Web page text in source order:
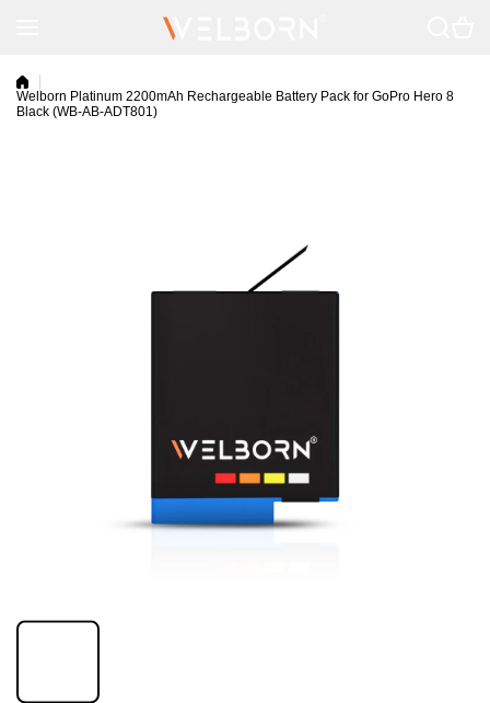
Welborn Platinum 2200mAh Rechargeable Battery Pack for GoPro Hero 8
Black (WB-AB-ADT801)